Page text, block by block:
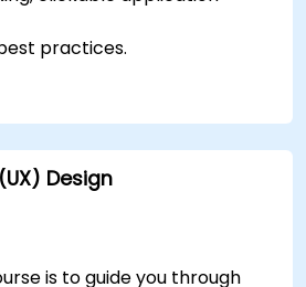
practices.
other designers and
Figma.
Design
is to guide you through